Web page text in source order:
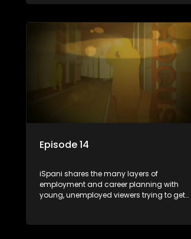
experience and coaching they are tasked
shadowed. For many this is the real test,
they are thrown in and have to sink or
swim; some will find employment, some
will change their goals, but all will leave
the show with a deeper understanding of
the career under the microscope and
how to best find a position that will be
Episode 14
iSpani shares the many layers of
employment and career planning with
young, unemployed viewers trying to get
experience and coaching they are tasked